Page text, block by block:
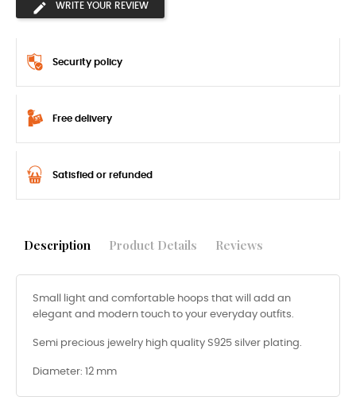
WRITE YOUR REVIEW
Security policy
Free delivery
Satisfied or refunded
Description Product Details Reviews
Small light and comfortable hoops that will add an
elegant and modern touch to your everyday outfits.
Semi precious jewelry high quality S925 silver plating.
Diameter: 12 mm